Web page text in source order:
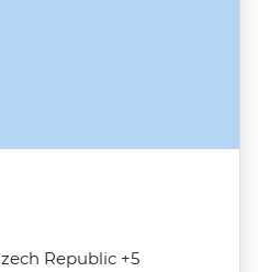
Republic +5